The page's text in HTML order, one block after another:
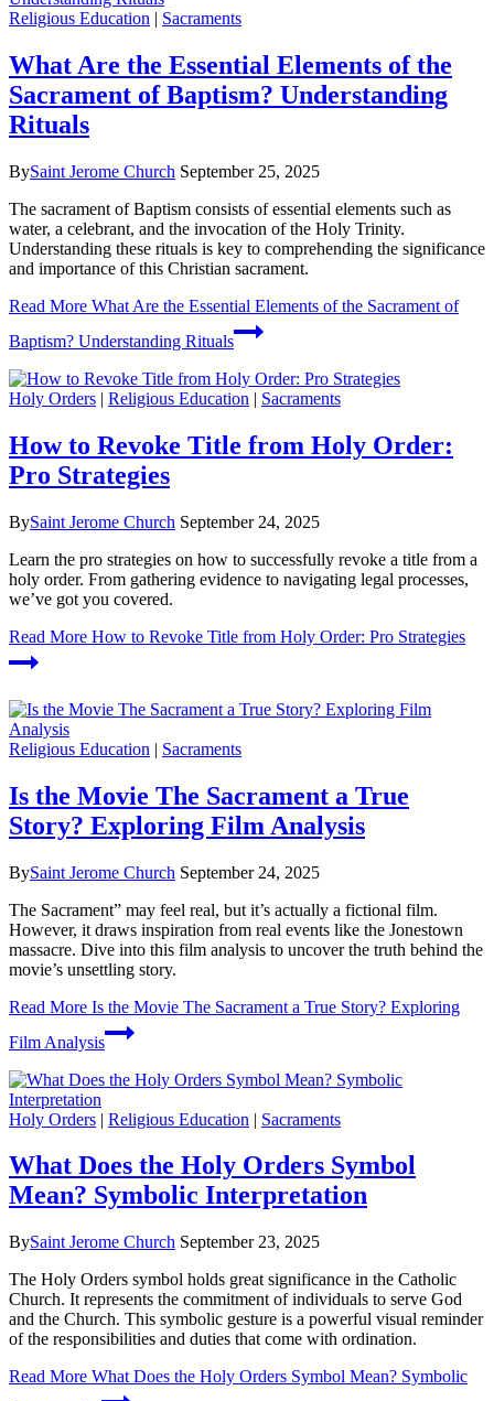
Religious Education | Sacraments
What Are the Essential Elements of the
Sacrament of Baptism? Understanding
Rituals
BySaint Jerome Church September 25, 2025
The sacrament of Baptism consists of essential elements such as
water, a celebrant, and the invocation of the Holy Trinity.
Understanding these rituals is key to comprehending the significance
and importance of this Christian sacrament.
Read More What Are the Essential Elements of the Sacrament of
Baptism? Understanding Rituals
Holy Orders | Religious Education | Sacraments
How to Revoke Title from Holy Order:
Pro Strategies
BySaint Jerome Church September 24, 2025
Learn the pro strategies on how to successfully revoke a title from a
holy order. From gathering evidence to navigating legal processes,
we’ve got you covered.
Read More How to Revoke Title from Holy Order: Pro Strategies
Religious Education | Sacraments
Is the Movie The Sacrament a True
Story? Exploring Film Analysis
BySaint Jerome Church September 24, 2025
The Sacrament” may feel real, but it’s actually a fictional film.
However, it draws inspiration from real events like the Jonestown
massacre. Dive into this film analysis to uncover the truth behind the
movie’s unsettling story.
Read More Is the Movie The Sacrament a True Story? Exploring
Film Analysis
Holy Orders | Religious Education | Sacraments
What Does the Holy Orders Symbol
Mean? Symbolic Interpretation
BySaint Jerome Church September 23, 2025
The Holy Orders symbol holds great significance in the Catholic
Church. It represents the commitment of individuals to serve God
and the Church. This symbolic gesture is a powerful visual reminder
of the responsibilities and duties that come with ordination.
Read More What Does the Holy Orders Symbol Mean? Symbolic